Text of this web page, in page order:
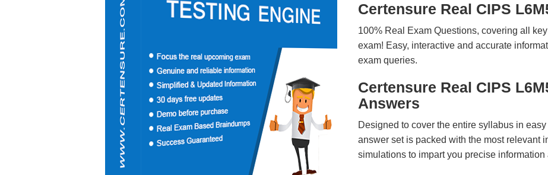
Certensure Real CIPS
100% Real Exam Questions, covering all
exam! Easy, interactive and accurate
exam queries.
Certensure Real CIPS
Answers
Designed to cover the entire syllabus in
answer set is packed with the most relevant
simulations to impart you precise